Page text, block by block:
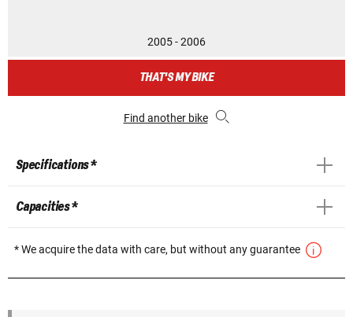
2005 - 2006
THAT'S MY BIKE
Find another bike
Specifications *
Capacities *
* We acquire the data with care, but without any guarantee